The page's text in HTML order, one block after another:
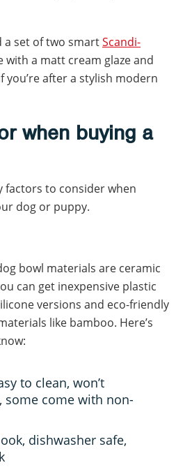
a set of two smartScandi-
with a matt cream glaze and
you’re after a stylish modern
when buying a
factors to consider when
dog or puppy.
bowl materials are ceramic
can get inexpensive plastic
versions and eco-friendly
like bamboo. Here’s
to clean, won’t
some come with non-
dishwasher safe,